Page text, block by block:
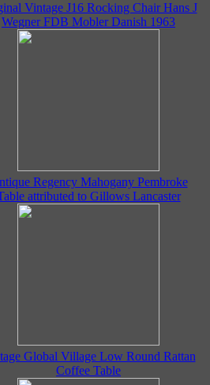
Vintage J16 Rocking Chair Hans J
Wegner FDB Mobler Danish 1963
Regency Mahogany Pembroke
attributed to Gillows Lancaster
Global Village Low Round Rattan
Coffee Table